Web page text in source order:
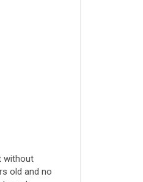
without
old and no